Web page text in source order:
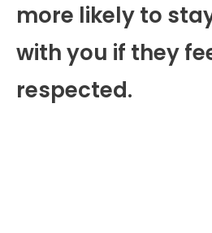
more likely to
with you if they
respected.